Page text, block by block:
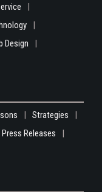
Design
Strategies
Press Releases